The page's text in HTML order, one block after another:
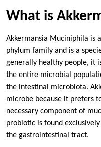
What is
Akkermansia Muciniphila is
phylum family and is a
generally healthy people, it
the entire microbial
the intestinal microbiota.
microbe because it prefers
necessary component of
probiotic is found
the gastrointestinal tract.